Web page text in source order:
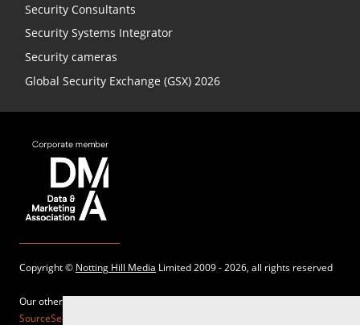
Security Consultants
Security Systems Integrator
Security cameras
Global Security Exchange (GSX) 2026
Copyright © Notting Hill Media Limited 2009 - 2026, all rights reserved
Our other sites:
SourceSecurity.com |